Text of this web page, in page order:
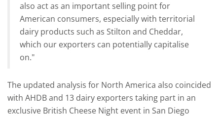
also act as an important selling point for
American consumers, especially with territorial
dairy products such as Stilton and Cheddar,
which our exporters can potentially capitalise
on."
The updated analysis for North America also coincided
with AHDB and 13 dairy exporters taking part in an
exclusive British Cheese Night event in San Diego